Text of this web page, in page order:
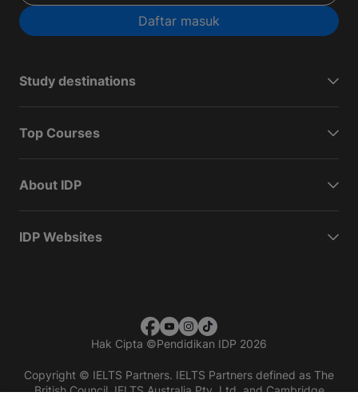
Daftar masuk
Study destinations
Top Courses
About IDP
IDP Websites
Hak Cipta ©Pendidikan IDP 2026
Copyright © IELTS Partners. IELTS Partners defined as The
British Council, IELTS Australia Pty. Ltd. and Cambridge